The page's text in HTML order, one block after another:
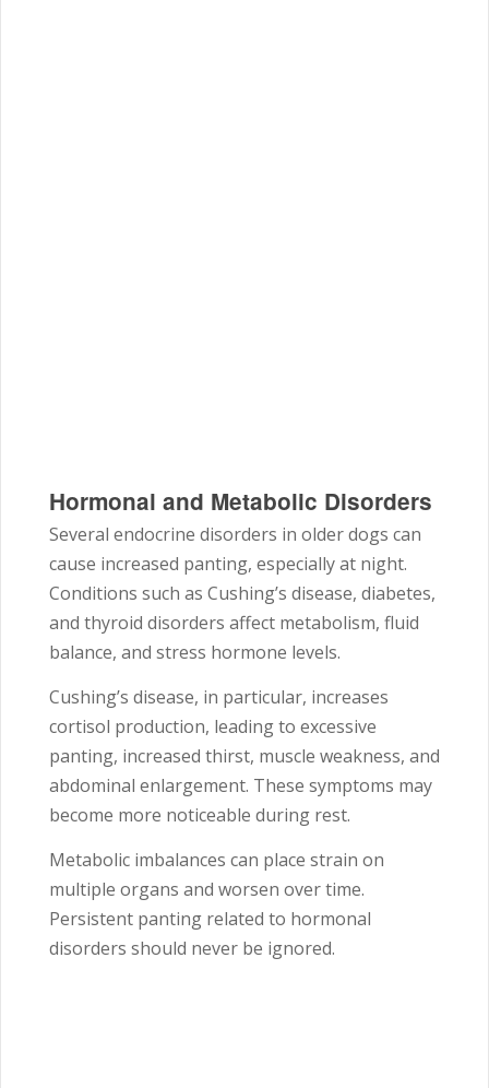
Hormonal and Metabolic Disorders
Several endocrine disorders in older dogs can
cause increased panting, especially at night.
Conditions such as Cushing’s disease, diabetes,
and thyroid disorders affect metabolism, fluid
balance, and stress hormone levels.
Cushing’s disease, in particular, increases
cortisol production, leading to excessive
panting, increased thirst, muscle weakness, and
abdominal enlargement. These symptoms may
become more noticeable during rest.
Metabolic imbalances can place strain on
multiple organs and worsen over time.
Persistent panting related to hormonal
disorders should never be ignored.